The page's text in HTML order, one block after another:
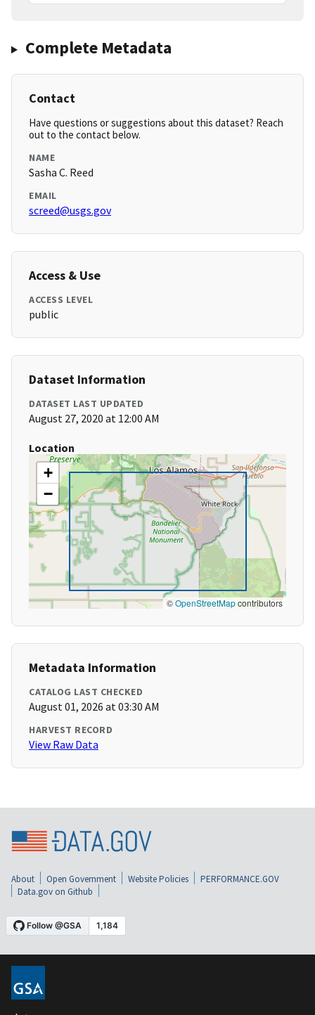
Complete Metadata
Contact
Have questions or suggestions about this dataset? Reach
out to the contact below.
NAME
Sasha C. Reed
EMAIL
screed@usgs.gov
Access & Use
ACCESS LEVEL
public
Dataset Information
DATASET LAST UPDATED
August 27, 2020 at 12:00 AM
Location
+
−
©OpenStreetMapcontributors
Metadata Information
CATALOG LAST CHECKED
August 01, 2026 at 03:30 AM
HARVEST RECORD
View Raw Data
About Open Government Website Policies
PERFORMANCE.GOV
Data.gov on Github